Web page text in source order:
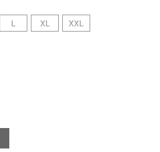
L XL XXL